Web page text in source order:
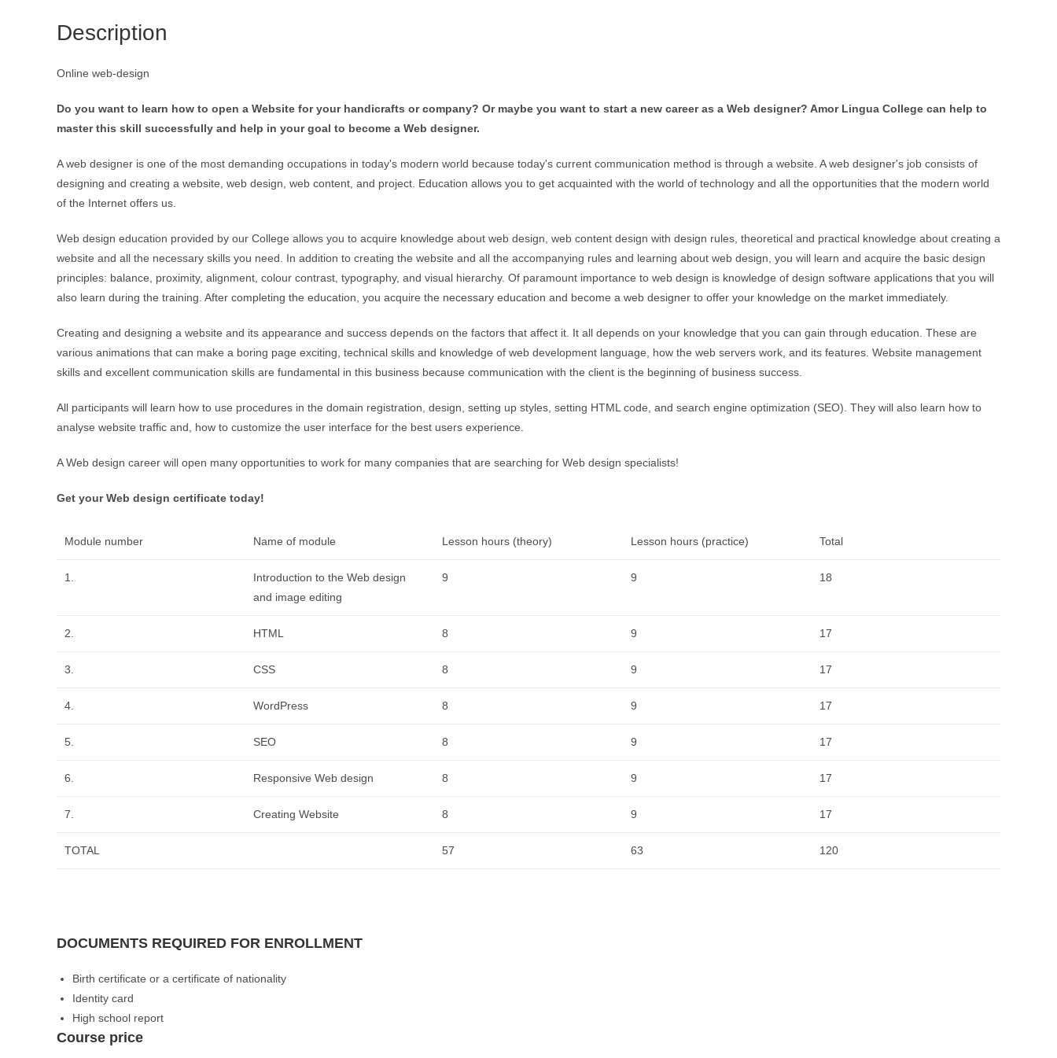
Description
Online web-design
Do you want to learn how to open a Website for your handicrafts or company? Or maybe you want to start a new career as a Web designer? Amor Lingua College can help to
master this skill successfully and help in your goal to become a Web designer.
A web designer is one of the most demanding occupations in today's modern world because today's current communication method is through a website. A web designer's job consists of
designing and creating a website, web design, web content, and project. Education allows you to get acquainted with the world of technology and all the opportunities that the modern world
of the Internet offers us.
Web design education provided by our College allows you to acquire knowledge about web design, web content design with design rules, theoretical and practical knowledge about creating a
website and all the necessary skills you need. In addition to creating the website and all the accompanying rules and learning about web design, you will learn and acquire the basic design
principles: balance, proximity, alignment, colour contrast, typography, and visual hierarchy. Of paramount importance to web design is knowledge of design software applications that you will
also learn during the training. After completing the education, you acquire the necessary education and become a web designer to offer your knowledge on the market immediately.
Creating and designing a website and its appearance and success depends on the factors that affect it. It all depends on your knowledge that you can gain through education. These are
various animations that can make a boring page exciting, technical skills and knowledge of web development language, how the web servers work, and its features. Website management
skills and excellent communication skills are fundamental in this business because communication with the client is the beginning of business success.
All participants will learn how to use procedures in the domain registration, design, setting up styles, setting HTML code, and search engine optimization (SEO). They will also learn how to
analyse website traffic and, how to customize the user interface for the best users experience.
A Web design career will open many opportunities to work for many companies that are searching for Web design specialists!
Get your Web design certificate today!
Module number Name of module Lesson hours (theory) Lesson hours (practice) Total
1.
Introduction to the Web design
and image editing
9 9 18
2. HTML 8 9 17
3. CSS 8 9 17
4. WordPress 8 9 17
5. SEO 8 9 17
6. Responsive Web design 8 9 17
7. Creating Website 8 9 17
TOTAL 57 63 120
DOCUMENTS REQUIRED FOR ENROLLMENT
Birth certificate or a certificate of nationality
Identity card
High school report
Course price